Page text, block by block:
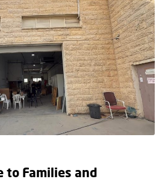
to Families and